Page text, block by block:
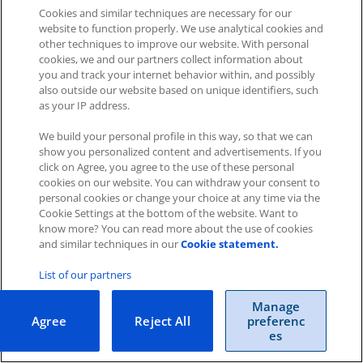
Impressum|Datenschutz|AGB
ITscope Webseite|ITscope Blog
ITscope Status
Copyright © 2026 ITscope Guide–OnePresstheme by
FameThemes
Cookies and similar techniques are necessary for our
website to function properly. We use analytical cookies and
other techniques to improve our website. With personal
cookies, we and our partners collect information about
you and track your internet behavior within, and possibly
also outside our website based on unique identifiers, such
as your IP address.
We build your personal profile in this way, so that we can
show you personalized content and advertisements. If you
click on Agree, you agree to the use of these personal
cookies on our website. You can withdraw your consent to
personal cookies or change your choice at any time via the
Cookie Settings at the bottom of the website. Want to
know more? You can read more about the use of cookies
and similar techniques in ourCookie statement.
List of our partners
Manage
preferenc
es
Reject All
Agree